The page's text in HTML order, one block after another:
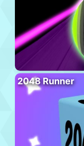
2048 Runner